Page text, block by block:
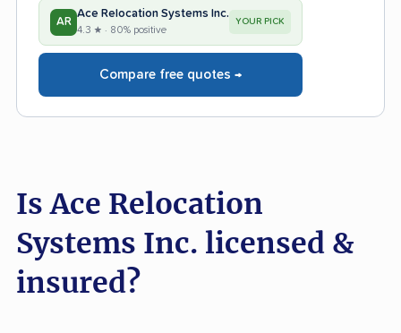
AR
Ace Relocation Systems Inc.
4.3 ★ · 80% positive
YOUR PICK
Compare free quotes →
Is Ace Relocation
Systems Inc. licensed &
insured?